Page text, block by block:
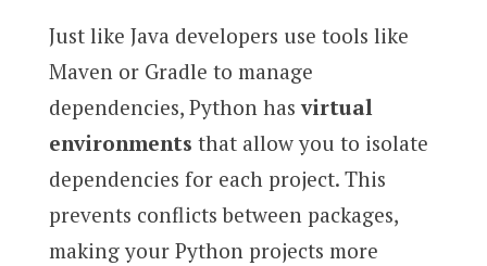
Just like Java developers use tools like
Maven or Gradle to manage
dependencies, Python hasvirtual
environments that allow you to isolate
dependencies for each project. This
prevents conflicts between packages,
making your Python projects more